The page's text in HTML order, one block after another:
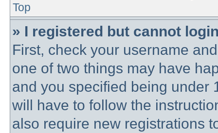
Top
» I registered but cannot
First, check your username
one of two things may have
and you specified being under
will have to follow the
also require new registrations